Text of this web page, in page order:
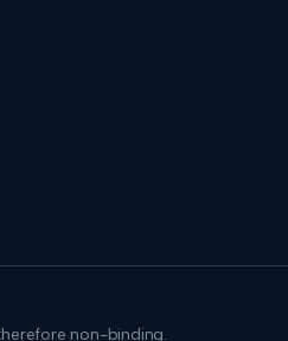
non-binding.